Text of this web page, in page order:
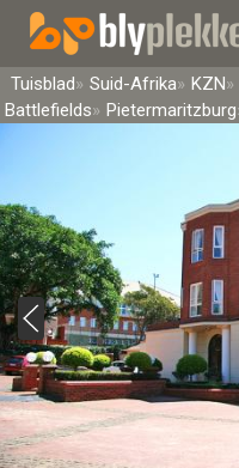
Tuisblad Suid-Afrika KZN
Battlefields
Pietermaritzburg